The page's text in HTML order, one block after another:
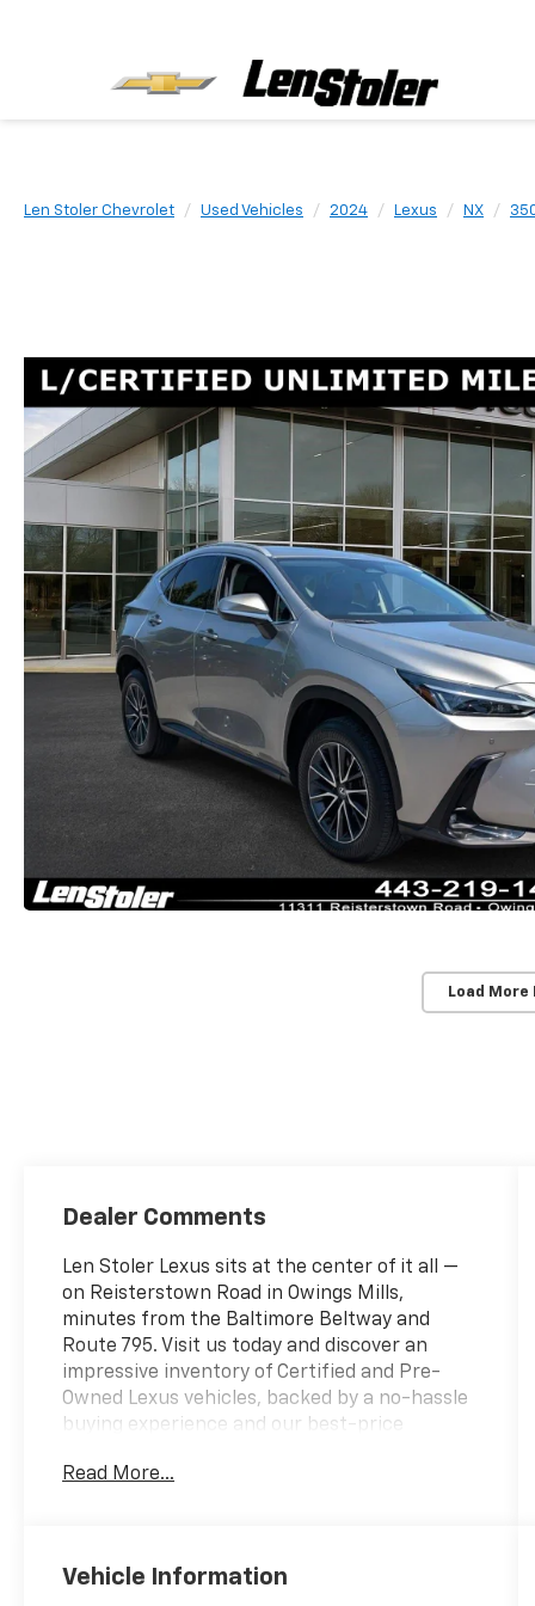
Len Stoler Chevrolet Used Vehicles 2024 Lexus NX
Load More
Vehicle Information
Dealer Comments
Len Stoler Lexus sits at the center of it all —
on Reisterstown Road in Owings Mills,
minutes from the Baltimore Beltway and
Route 795. Visit us today and discover an
impressive inventory of Certified and Pre-
Owned Lexus vehicles, backed by a no-hassle
buying experience and our best-price
with Paddles- Wiper & Window Deicer- 14
Android Auto- Heated & Ventilated Front
Read More...